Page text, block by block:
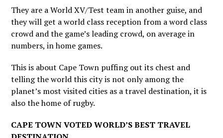
They are a World XV/Test team in another guise, and
they will get a world class reception from a word class
crowd and the game’s leading crowd, on average in
numbers, in home games.
This is about Cape Town puffing out its chest and
telling the world this city is not only among the
planet’s most visited cities as a travel destination, it is
also the home of rugby.
CAPE TOWN VOTED WORLD’S BEST TRAVEL